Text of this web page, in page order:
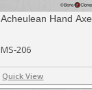
Acheulean Hand Axe
MS-206
Quick View